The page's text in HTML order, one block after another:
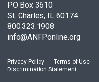
PO Box 3610
St. Charles, IL 60174
800.323.1908
info@ANFPonline.org
Privacy Policy Terms of Use
Discrimination Statement